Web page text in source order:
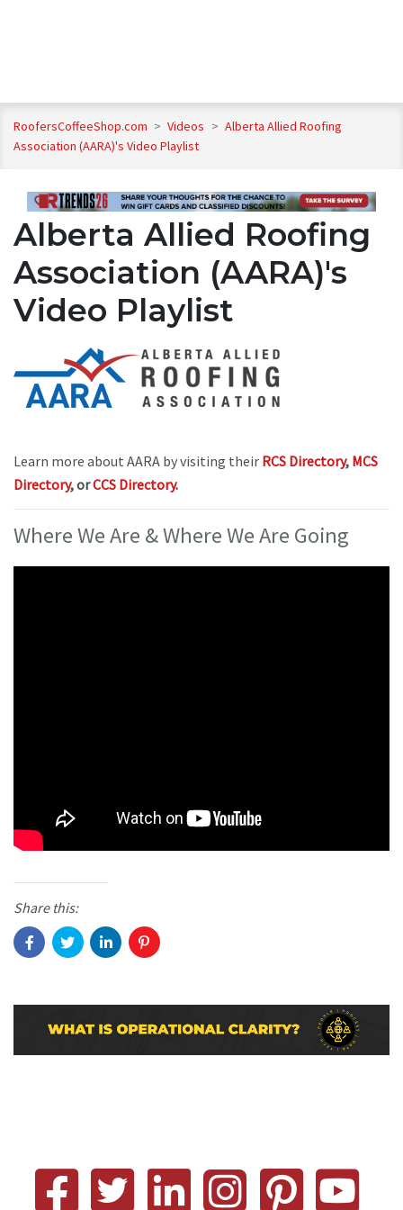
RoofersCoffeeShop.com > Videos > Alberta Allied Roofing
Association (AARA)'s Video Playlist
Alberta Allied Roofing
Association (AARA)'s
Video Playlist
Learn more about AARA by visiting their RCS Directory, MCS
Directory, orCCS Directory.
Where We Are & Where We Are Going
Share this: